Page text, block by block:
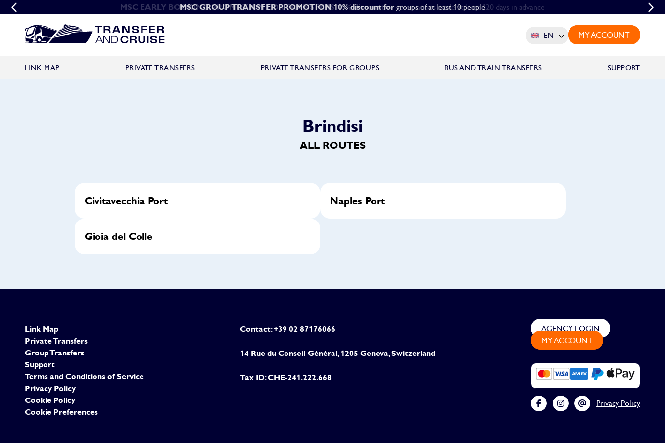
MSC GROUP TRANSFER PROMOTION10% discount for groups of at least 10 people
MSC EARLY BOOKING PROMOTION FOR TRANSFERS 15% discountfor reservations made at least 120 days in advance
EN MY ACCOUNT
LINK MAP PRIVATE TRANSFERS PRIVATE TRANSFERS FOR GROUPS BUS AND TRAIN TRANSFERS SUPPORT
Brindisi
ALL ROUTES
Civitavecchia Port Naples Port
Gioia del Colle
Link Map
Private Transfers
Group Transfers
Support
Terms and Conditions of Service
Privacy Policy
Cookie Policy
Cookie Preferences
Contact: +39 02 87176066
14 Rue du Conseil-Général, 1205 Geneva, Switzerland
Tax ID: CHE-241.222.668
AGENCY LOGIN
MY ACCOUNT
Privacy Policy